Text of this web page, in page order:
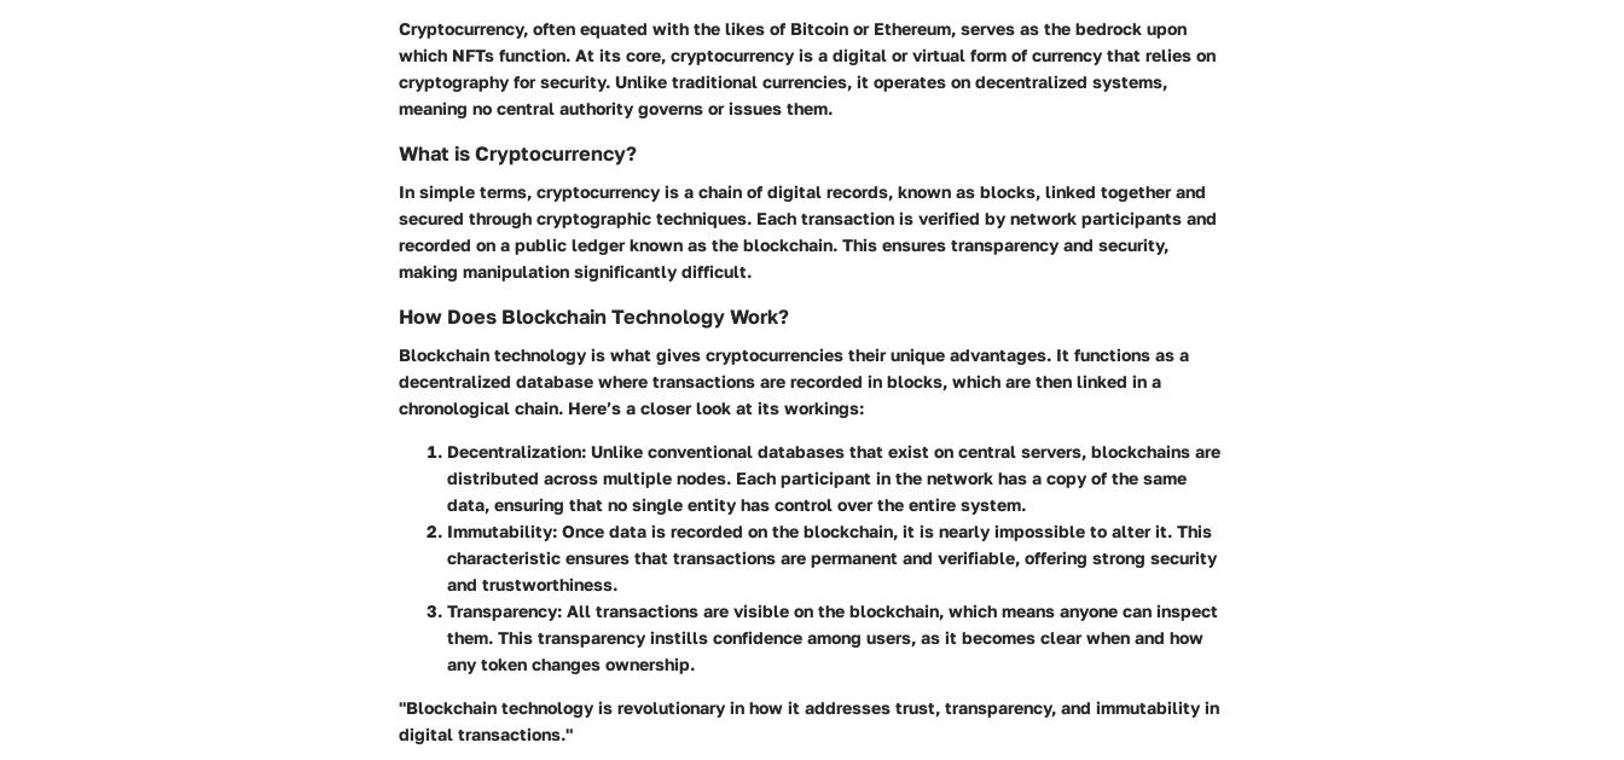
Cryptocurrency, often equated with the likes of Bitcoin or Ethereum, serves as the bedrock upon
which NFTs function. At its core, cryptocurrency is a digital or virtual form of currency that relies on
cryptography for security. Unlike traditional currencies, it operates on decentralized systems,
meaning no central authority governs or issues them.
What is Cryptocurrency?
In simple terms, cryptocurrency is a chain of digital records, known as blocks, linked together and
secured through cryptographic techniques. Each transaction is verified by network participants and
recorded on a public ledger known as the blockchain. This ensures transparency and security,
making manipulation significantly difficult.
How Does Blockchain Technology Work?
Blockchain technology is what gives cryptocurrencies their unique advantages. It functions as a
decentralized database where transactions are recorded in blocks, which are then linked in a
chronological chain. Here’s a closer look at its workings:
Decentralization: Unlike conventional databases that exist on central servers, blockchains are
distributed across multiple nodes. Each participant in the network has a copy of the same
data, ensuring that no single entity has control over the entire system.
Immutability: Once data is recorded on the blockchain, it is nearly impossible to alter it. This
characteristic ensures that transactions are permanent and verifiable, offering strong security
and trustworthiness.
Transparency: All transactions are visible on the blockchain, which means anyone can inspect
them. This transparency instills confidence among users, as it becomes clear when and how
any token changes ownership.
"Blockchain technology is revolutionary in how it addresses trust, transparency, and immutability in
digital transactions."